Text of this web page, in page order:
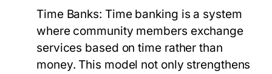
Time Banks: Time banking is a system
where community members exchange
services based on time rather than
money. This model not only strengthens